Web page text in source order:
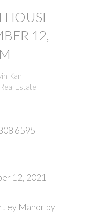
HOUSE
12,
Kan
Estate
6595
12, 2021
Manor by